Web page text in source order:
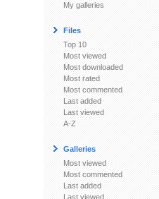
My galleries
Files
Top 10
Most viewed
Most downloaded
Most rated
Most commented
Last added
Last viewed
A-Z
Galleries
Most viewed
Most commented
Last added
Last viewed